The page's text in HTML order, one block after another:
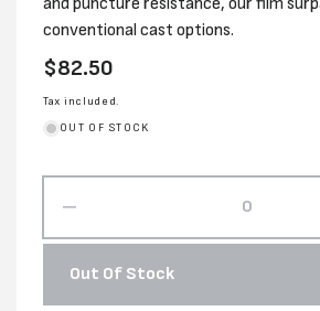
conventional cast options.
Regular
price
$82.50
Tax included.
OUT OF STOCK
quantity
for
500MM
Out Of Stock